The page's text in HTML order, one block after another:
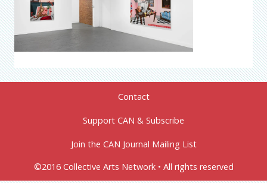
Contact
Support CAN & Subscribe
Join the CAN Journal Mailing List
©2016 Collective Arts Network • All rights reserved